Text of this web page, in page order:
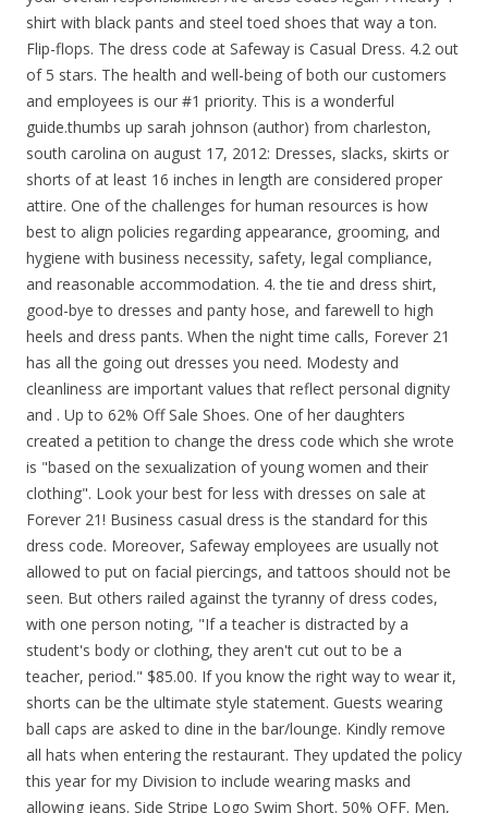
shirt with black pants and steel toed shoes that way a ton.
Flip-flops. The dress code at Safeway is Casual Dress. 4.2 out
of 5 stars. The health and well-being of both our customers
and employees is our #1 priority. This is a wonderful
guide.thumbs up sarah johnson (author) from charleston,
south carolina on august 17, 2012: Dresses, slacks, skirts or
shorts of at least 16 inches in length are considered proper
attire. One of the challenges for human resources is how
best to align policies regarding appearance, grooming, and
hygiene with business necessity, safety, legal compliance,
and reasonable accommodation. 4. the tie and dress shirt,
good-bye to dresses and panty hose, and farewell to high
heels and dress pants. When the night time calls, Forever 21
has all the going out dresses you need. Modesty and
cleanliness are important values that reflect personal dignity
and . Up to 62% Off Sale Shoes. One of her daughters
created a petition to change the dress code which she wrote
is "based on the sexualization of young women and their
clothing". Look your best for less with dresses on sale at
Forever 21! Business casual dress is the standard for this
dress code. Moreover, Safeway employees are usually not
allowed to put on facial piercings, and tattoos should not be
seen. But others railed against the tyranny of dress codes,
with one person noting, "If a teacher is distracted by a
student's body or clothing, they aren't cut out to be a
teacher, period." $85.00. If you know the right way to wear it,
shorts can be the ultimate style statement. Guests wearing
ball caps are asked to dine in the bar/lounge. Kindly remove
all hats when entering the restaurant. They updated the policy
this year for my Division to include wearing masks and
allowing jeans. Side Stripe Logo Swim Short. 50% OFF. Men,